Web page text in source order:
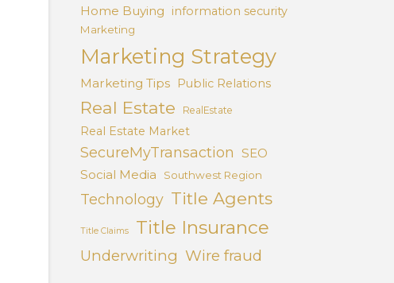
Home Buying information security
Marketing
Marketing Strategy
Marketing Tips Public Relations
Real Estate RealEstate
Real Estate Market
SecureMyTransaction SEO
Social Media
Southwest Region
Technology Title Agents
Title Claims Title Insurance
Underwriting Wire fraud